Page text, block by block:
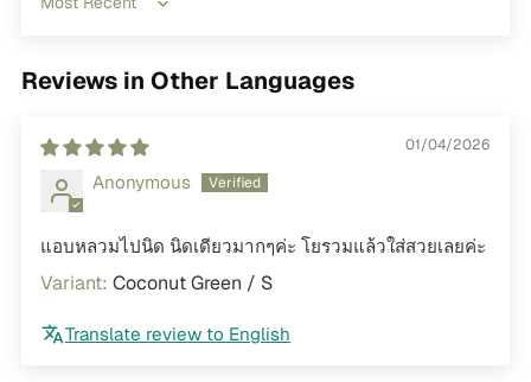
Sort by
Reviews in Other Languages
01/04/2026
Anonymous
แอบหลวมไปนิด นิดเดียวมากๆค่ะ โยรวมแล้วใส่สวยเลยค่ะ
Coconut Green / S
Translate review to English